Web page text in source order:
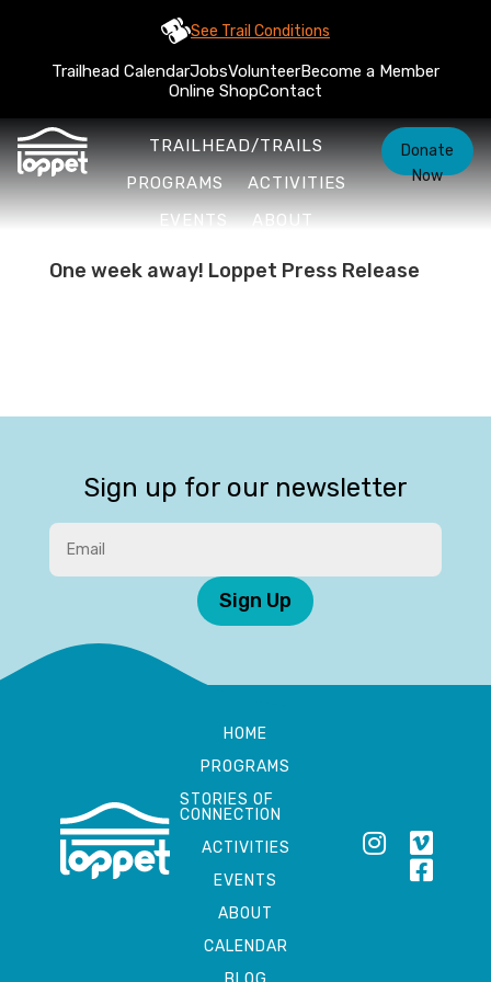
See Trail Conditions
Trailhead CalendarJobsVolunteerBecome a Member
Online ShopContact
TRAILHEAD/TRAILS
PROGRAMS
ACTIVITIES
EVENTS
ABOUT
Donate
Now
One week away! Loppet Press Release
Sign up for our newsletter
Sign Up
HOME
PROGRAMS
STORIES OF
CONNECTION
ACTIVITIES
EVENTS
ABOUT
CALENDAR